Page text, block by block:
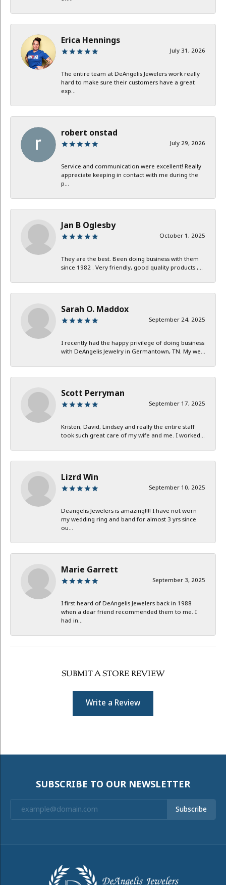
Erica Hennings
July 31, 2026
The entire team at DeAngelis Jewelers work really
hard to make sure their customers have a great
exp...
robert onstad
July 29, 2026
Service and communication were excellent! Really
appreciate keeping in contact with me during the
p...
Jan B Oglesby
October 1, 2025
They are the best. Been doing business with them
since 1982 . Very friendly, good quality products ,...
Sarah O. Maddox
September 24, 2025
I recently had the happy privilege of doing business
with DeAngelis Jewelry in Germantown, TN. My we...
Scott Perryman
September 17, 2025
Kristen, David, Lindsey and really the entire staff
took such great care of my wife and me. I worked...
Lizrd Win
September 10, 2025
Deangelis Jewelers is amazing!!!! I have not worn
my wedding ring and band for almost 3 yrs since
ou...
Marie Garrett
September 3, 2025
I first heard of DeAngelis Jewelers back in 1988
when a dear friend recommended them to me. I
had in...
SUBMIT A STORE REVIEW
Write a Review
SUBSCRIBE TO OUR NEWSLETTER
Subscribe